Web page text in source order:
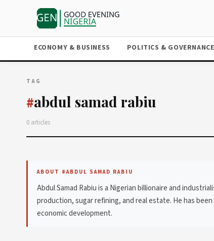
ECONOMY & BUSINESS POLITICS & GOVERNANCE
TAG
#abdul samad rabiu
0 articles
ABOUT #ABDUL SAMAD RABIU
Abdul Samad Rabiu is a Nigerian billionaire and
production, sugar refining, and real estate. He has
economic development.